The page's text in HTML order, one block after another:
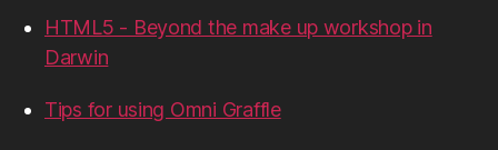
HTML5 - Beyond the make up workshop in
Darwin
Tips for using Omni Graffle